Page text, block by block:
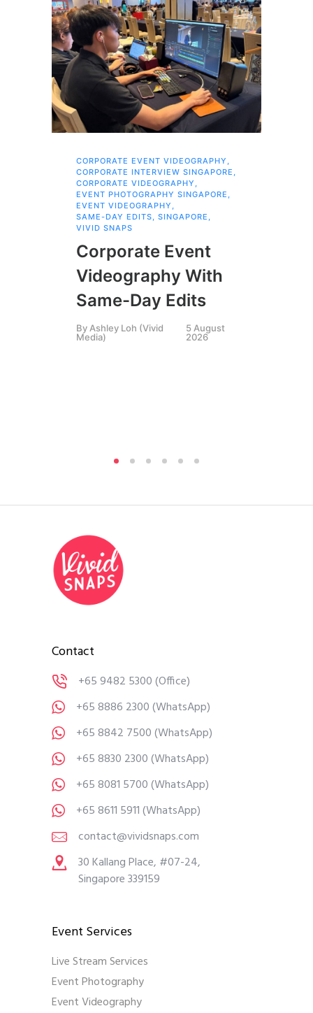
CORPORATE EVENT VIDEOGRAPHY ,
CORPORATE INTERVIEW SINGAPORE ,
CORPORATE VIDEOGRAPHY ,
EVENT PHOTOGRAPHY SINGAPORE ,
EVENT VIDEOGRAPHY ,
SAME-DAY EDITS, SINGAPORE ,
VIVID SNAPS
Corporate Event
Videography With
Same-Day Edits
ByAshley Loh (Vivid
Media)
5 August
2026
Contact
+65 9482 5300(Office)
+65 8886 2300(WhatsApp)
+65 8842 7500(WhatsApp)
+65 8830 2300(WhatsApp)
+65 8081 5700(WhatsApp)
+65 8611 5911(WhatsApp)
contact@vividsnaps.com
30 Kallang Place, #07-24,
Singapore 339159
Event Services
Live Stream Services
Event Photography
Event Videography